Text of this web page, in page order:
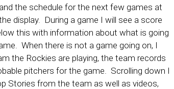
the schedule for the next few games at
display. During a game I will see a score
this with information about what is going
When there is not a game going on, I
the Rockies are playing, the team records
pitchers for the game. Scrolling down I
Stories from the team as well as videos,